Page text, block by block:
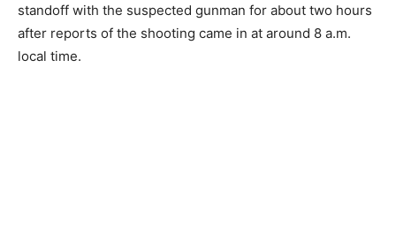
standoff with the suspected gunman for about two hours
after reports of the shooting came in at around 8 a.m.
local time.